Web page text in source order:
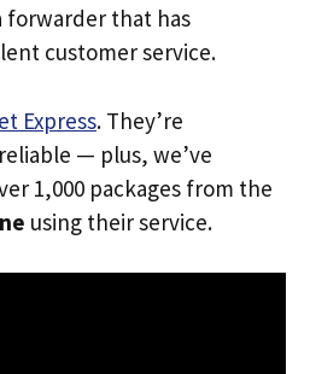
forwarder that has
customer service.
Express. They’re
— plus, we’ve
1,000 packages from the
using their service.